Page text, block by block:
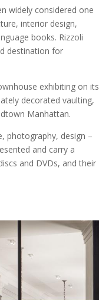
widely considered one
interior design,
books. Rizzoli
destination for
exhibiting on its
decorated vaulting,
Manhattan.
photography, design –
and carry a
and DVDs, and their